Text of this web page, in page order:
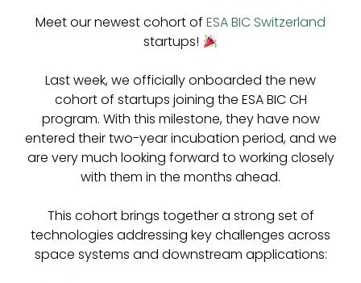
Meet our newest cohort of ESA BIC Switzerland
startups!
Last week, we officially onboarded the new
cohort of startups joining the ESA BIC CH
program. With this milestone, they have now
entered their two-year incubation period, and we
are very much looking forward to working closely
with them in the months ahead.
This cohort brings together a strong set of
technologies addressing key challenges across
space systems and downstream applications: